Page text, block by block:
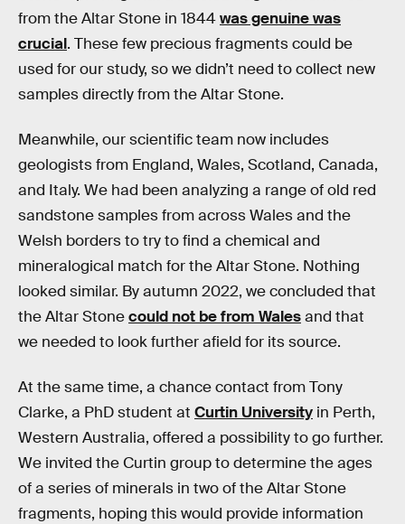
from the Altar Stone in 1844was genuine was
crucial. These few precious fragments could be
used for our study, so we didn’t need to collect new
samples directly from the Altar Stone.
Meanwhile, our scientific team now includes
geologists from England, Wales, Scotland, Canada,
and Italy. We had been analyzing a range of old red
sandstone samples from across Wales and the
Welsh borders to try to find a chemical and
mineralogical match for the Altar Stone. Nothing
looked similar. By autumn 2022, we concluded that
the Altar Stonecould not be from Walesand that
we needed to look further afield for its source.
At the same time, a chance contact from Tony
Clarke, a PhD student at Curtin University in Perth,
Western Australia, offered a possibility to go further.
We invited the Curtin group to determine the ages
of a series of minerals in two of the Altar Stone
fragments, hoping this would provide information